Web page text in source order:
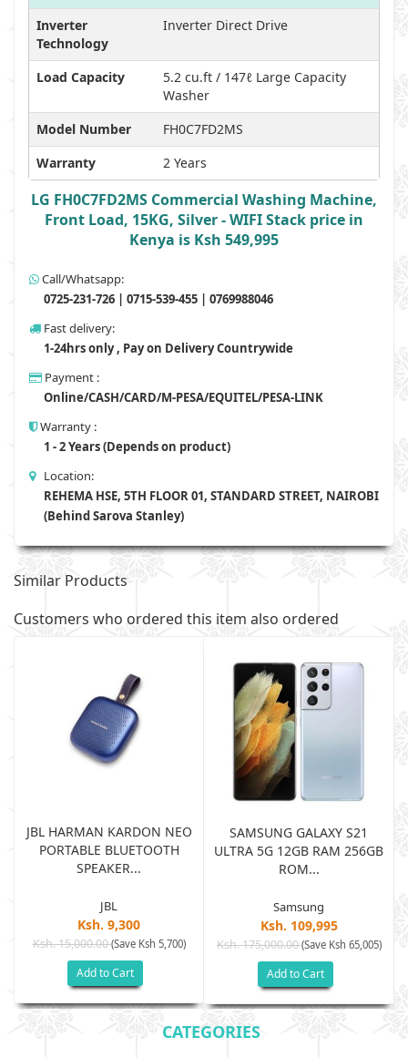
Inverter
Technology
Inverter Direct Drive
Load Capacity
5.2 cu.ft / 147ℓ Large Capacity
Washer
Model Number
FH0C7FD2MS
Warranty
2 Years
LG FH0C7FD2MS Commercial Washing Machine,
Front Load, 15KG, Silver - WIFI Stack price in
Kenya is Ksh 549,995
Call/Whatsapp:
0725-231-726 | 0715-539-455 | 0769988046
Fast delivery:
1-24hrs only , Pay on Delivery Countrywide
Payment :
Online/CASH/CARD/M-PESA/EQUITEL/PESA-LINK
Warranty :
1 - 2 Years (Depends on product)
Location:
REHEMA HSE, 5TH FLOOR 01, STANDARD STREET, NAIROBI
(Behind Sarova Stanley)
Similar Products
Customers who ordered this item also ordered
JBL HARMAN KARDON NEO
PORTABLE BLUETOOTH
SPEAKER...
JBL
Ksh. 9,300
Ksh. 15,000.00(Save Ksh 5,700)
Add to Cart
SAMSUNG GALAXY S21
ULTRA 5G 12GB RAM 256GB
ROM...
Samsung
Ksh. 109,995
Ksh. 175,000.00(Save Ksh 65,005)
Add to Cart
CATEGORIES